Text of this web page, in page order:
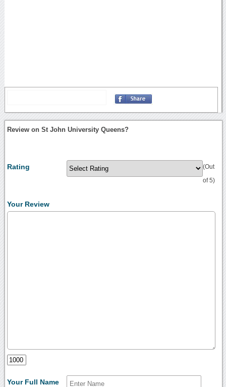
Review on St John University Queens?
Rating (Out
of 5)
Your Review
Your Full Name